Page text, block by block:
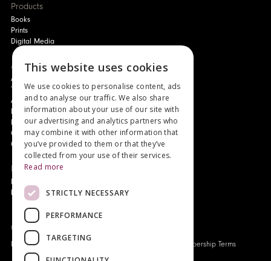
Products
Books
Prints
Digital Media
About
Authors and Artists
The Story of Your Book
About Genesis
New Customer Discount
Monthly Payment Plan
Gift Certificates
Contact Us
News
Events
Genesis Publications © 2026
FAQ
Privacy Policy Origo Membership Terms
This website uses cookies
We use cookies to personalise content, ads
and to analyse our traffic. We also share
information about your use of our site with
our advertising and analytics partners who
may combine it with other information that
you’ve provided to them or that they’ve
collected from your use of their services.
Read more
STRICTLY NECESSARY
PERFORMANCE
TARGETING